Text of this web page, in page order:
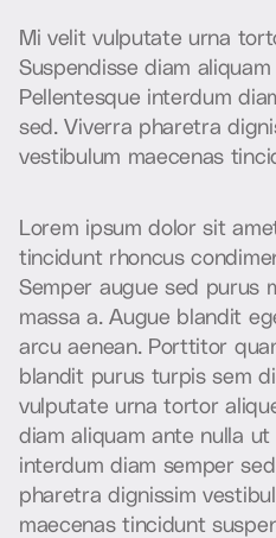
Mi velit vulputate urna tort
Suspendisse diam aliquam
Pellentesque interdum dia
sed. Viverra pharetra digni
vestibulum maecenas tinci
Lorem ipsum dolor sit ame
tincidunt rhoncus condime
Semper augue sed purus
massa a. Augue blandit eg
arcu aenean. Porttitor qua
blandit purus turpis sem di
vulputate urna tortor aliqu
diam aliquam ante nulla ut
interdum diam semper sed
pharetra dignissim vestibul
maecenas tincidunt suspe